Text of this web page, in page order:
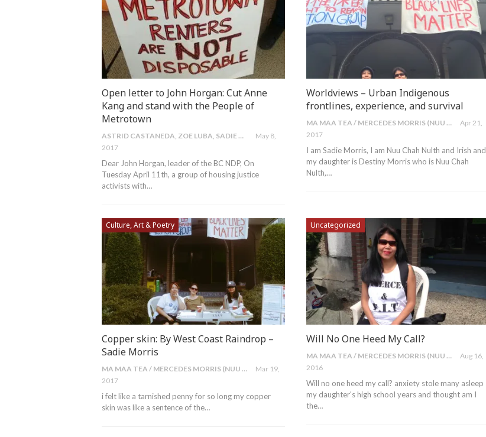
Open letter to John Horgan: Cut Anne
Kang and stand with the People of
Metrotown
ASTRID CASTANEDA, ZOE LUBA, SADIE MORRIS & SARA SAGAII
May 8,
2017
Dear John Horgan, leader of the BC NDP, On
Tuesday April 11th, a group of housing justice
activists with…
Worldviews – Urban Indigenous
frontlines, experience, and survival
MA MAA TEA / MERCEDES MORRIS (NUU CHAH NULTH)
Apr 21,
2017
I am Sadie Morris, I am Nuu Chah Nulth and Irish and
my daughter is Destiny Morris who is Nuu Chah
Nulth,…
Culture, Art & Poetry
Copper skin: By West Coast Raindrop –
Sadie Morris
MA MAA TEA / MERCEDES MORRIS (NUU CHAH NULTH)
Mar 19,
2017
i felt like a tarnished penny for so long my copper
skin was like a sentence of the…
Uncategorized
Will No One Heed My Call?
MA MAA TEA / MERCEDES MORRIS (NUU CHAH NULTH)
Aug 16,
2016
Will no one heed my call? anxiety stole many asleep
my daughter's high school years and thought am I
the…